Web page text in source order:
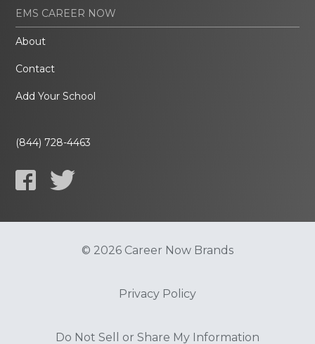
EMS CAREER NOW
About
Contact
Add Your School
(844) 728-4463
© 2026 Career Now Brands
Privacy Policy
Do Not Sell or Share My Information